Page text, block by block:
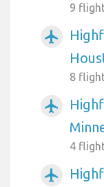
9
airplanemode_active
8
airplanemode_active
4
airplanemode_active